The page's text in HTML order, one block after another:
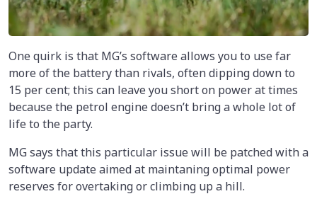
One quirk is that MG’s software allows you to use far
more of the battery than rivals, often dipping down to
15 per cent; this can leave you short on power at times
because the petrol engine doesn’t bring a whole lot of
life to the party.
MG says that this particular issue will be patched with a
software update aimed at maintaning optimal power
reserves for overtaking or climbing up a hill.